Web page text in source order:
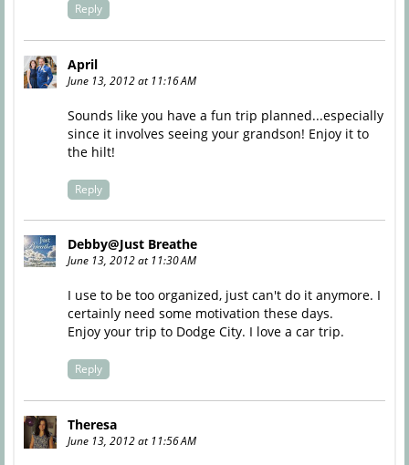
Reply
April
June 13, 2012 at 11:16 AM
Sounds like you have a fun trip planned...especially
since it involves seeing your grandson! Enjoy it to
the hilt!
Reply
Debby@Just Breathe
June 13, 2012 at 11:30 AM
I use to be too organized, just can't do it anymore. I
certainly need some motivation these days.
Enjoy your trip to Dodge City. I love a car trip.
Reply
Theresa
June 13, 2012 at 11:56 AM